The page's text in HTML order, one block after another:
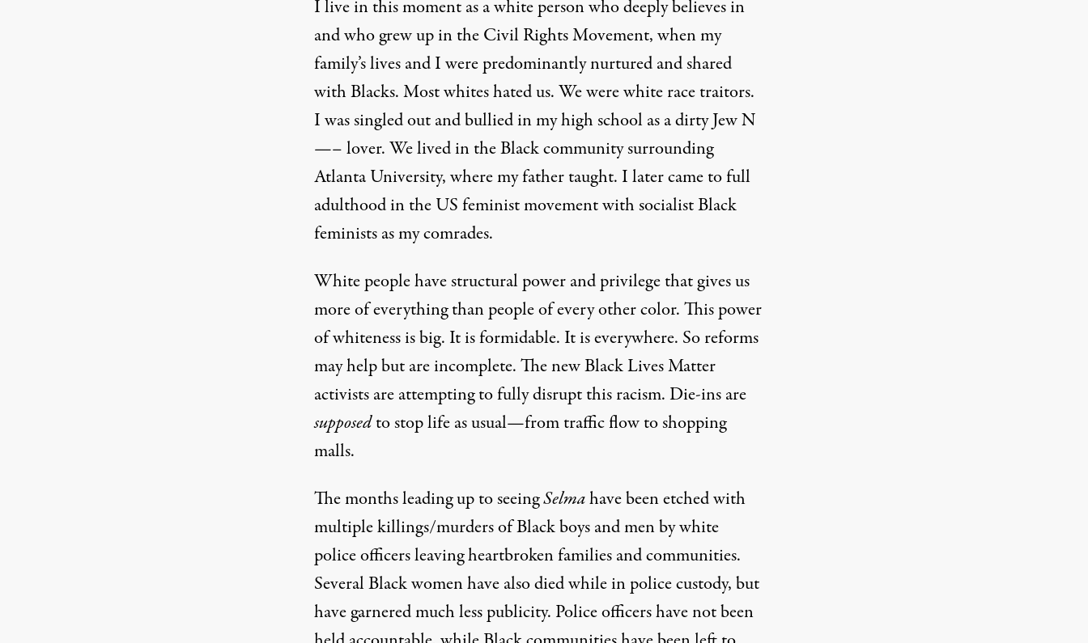
I live in this moment as a white person who deeply believes in
and who grew up in the Civil Rights Movement, when my
family’s lives and I were predominantly nurtured and shared
with Blacks. Most whites hated us. We were white race traitors.
I was singled out and bullied in my high school as a dirty Jew N
—– lover. We lived in the Black community surrounding
Atlanta University, where my father taught. I later came to full
adulthood in the US feminist movement with socialist Black
feminists as my comrades.
White people have structural power and privilege that gives us
more of everything than people of every other color. This power
of whiteness is big. It is formidable. It is everywhere. So reforms
may help but are incomplete. The newBlack Lives Matter
activists are attempting to fully disrupt this racism. Die-ins are
supposedto stop life as usual—from traffic flow to shopping
malls.
The months leading up to seeingSelmahave been etched with
multiple killings/murders of Black boys and men by white
police officers leaving heartbroken families and communities.
Several Black women have also died while in police custody, but
have garnered much less publicity. Police officers have not been